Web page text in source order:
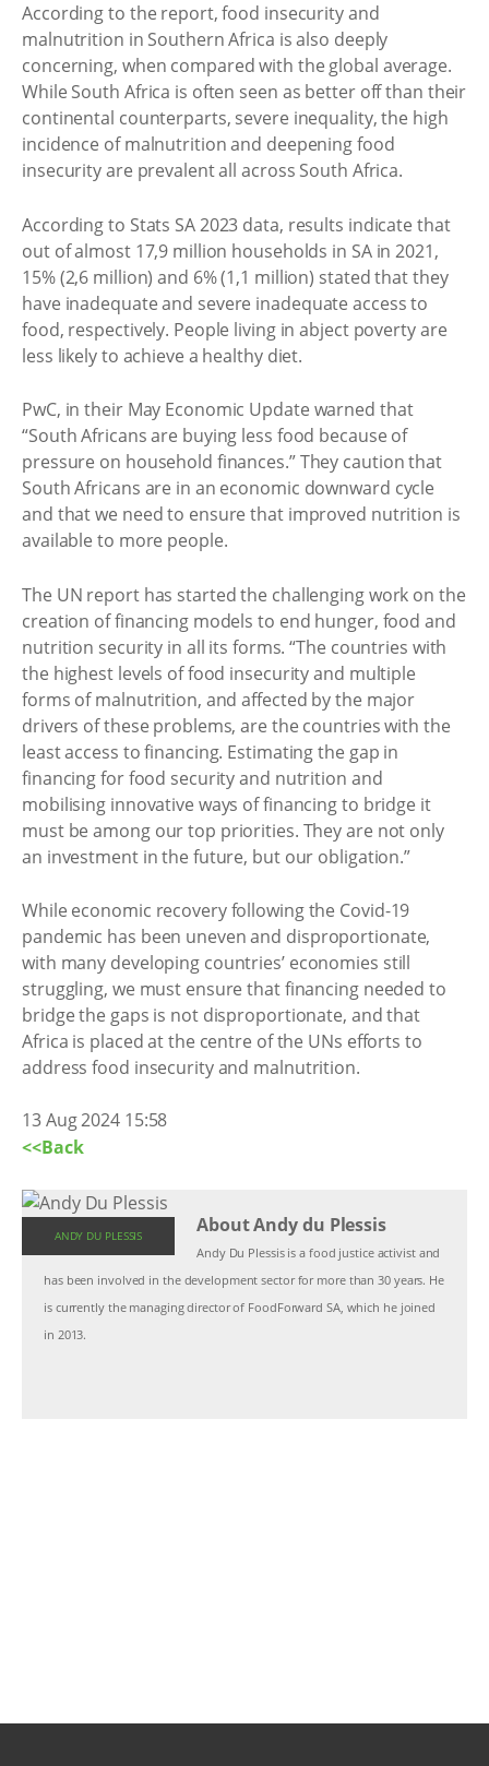
According to the report, food insecurity and
malnutrition in Southern Africa is also deeply
concerning, when compared with the global average.
While South Africa is often seen as better off than their
continental counterparts, severe inequality, the high
incidence of malnutrition and deepening food
insecurity are prevalent all across South Africa.
According to Stats SA 2023 data, results indicate that
out of almost 17,9 million households in SA in 2021,
15% (2,6 million) and 6% (1,1 million) stated that they
have inadequate and severe inadequate access to
food, respectively. People living in abject poverty are
less likely to achieve a healthy diet.
PwC, in their May Economic Update warned that
“South Africans are buying less food because of
pressure on household finances.” They caution that
South Africans are in an economic downward cycle
and that we need to ensure that improved nutrition is
available to more people.
The UN report has started the challenging work on the
creation of financing models to end hunger, food and
nutrition security in all its forms. “The countries with
the highest levels of food insecurity and multiple
forms of malnutrition, and affected by the major
drivers of these problems, are the countries with the
least access to financing. Estimating the gap in
financing for food security and nutrition and
mobilising innovative ways of financing to bridge it
must be among our top priorities. They are not only
an investment in the future, but our obligation.”
While economic recovery following the Covid-19
pandemic has been uneven and disproportionate,
with many developing countries’ economies still
struggling, we must ensure that financing needed to
bridge the gaps is not disproportionate, and that
Africa is placed at the centre of the UNs efforts to
address food insecurity and malnutrition.
13 Aug 2024 15:58
<<Back
ANDY DU PLESSIS About Andy du Plessis
Andy Du Plessis is a food justice activist and
has been involved in the development sector for more than 30 years. He
is currently the managing director of FoodForward SA, which he joined
in 2013.